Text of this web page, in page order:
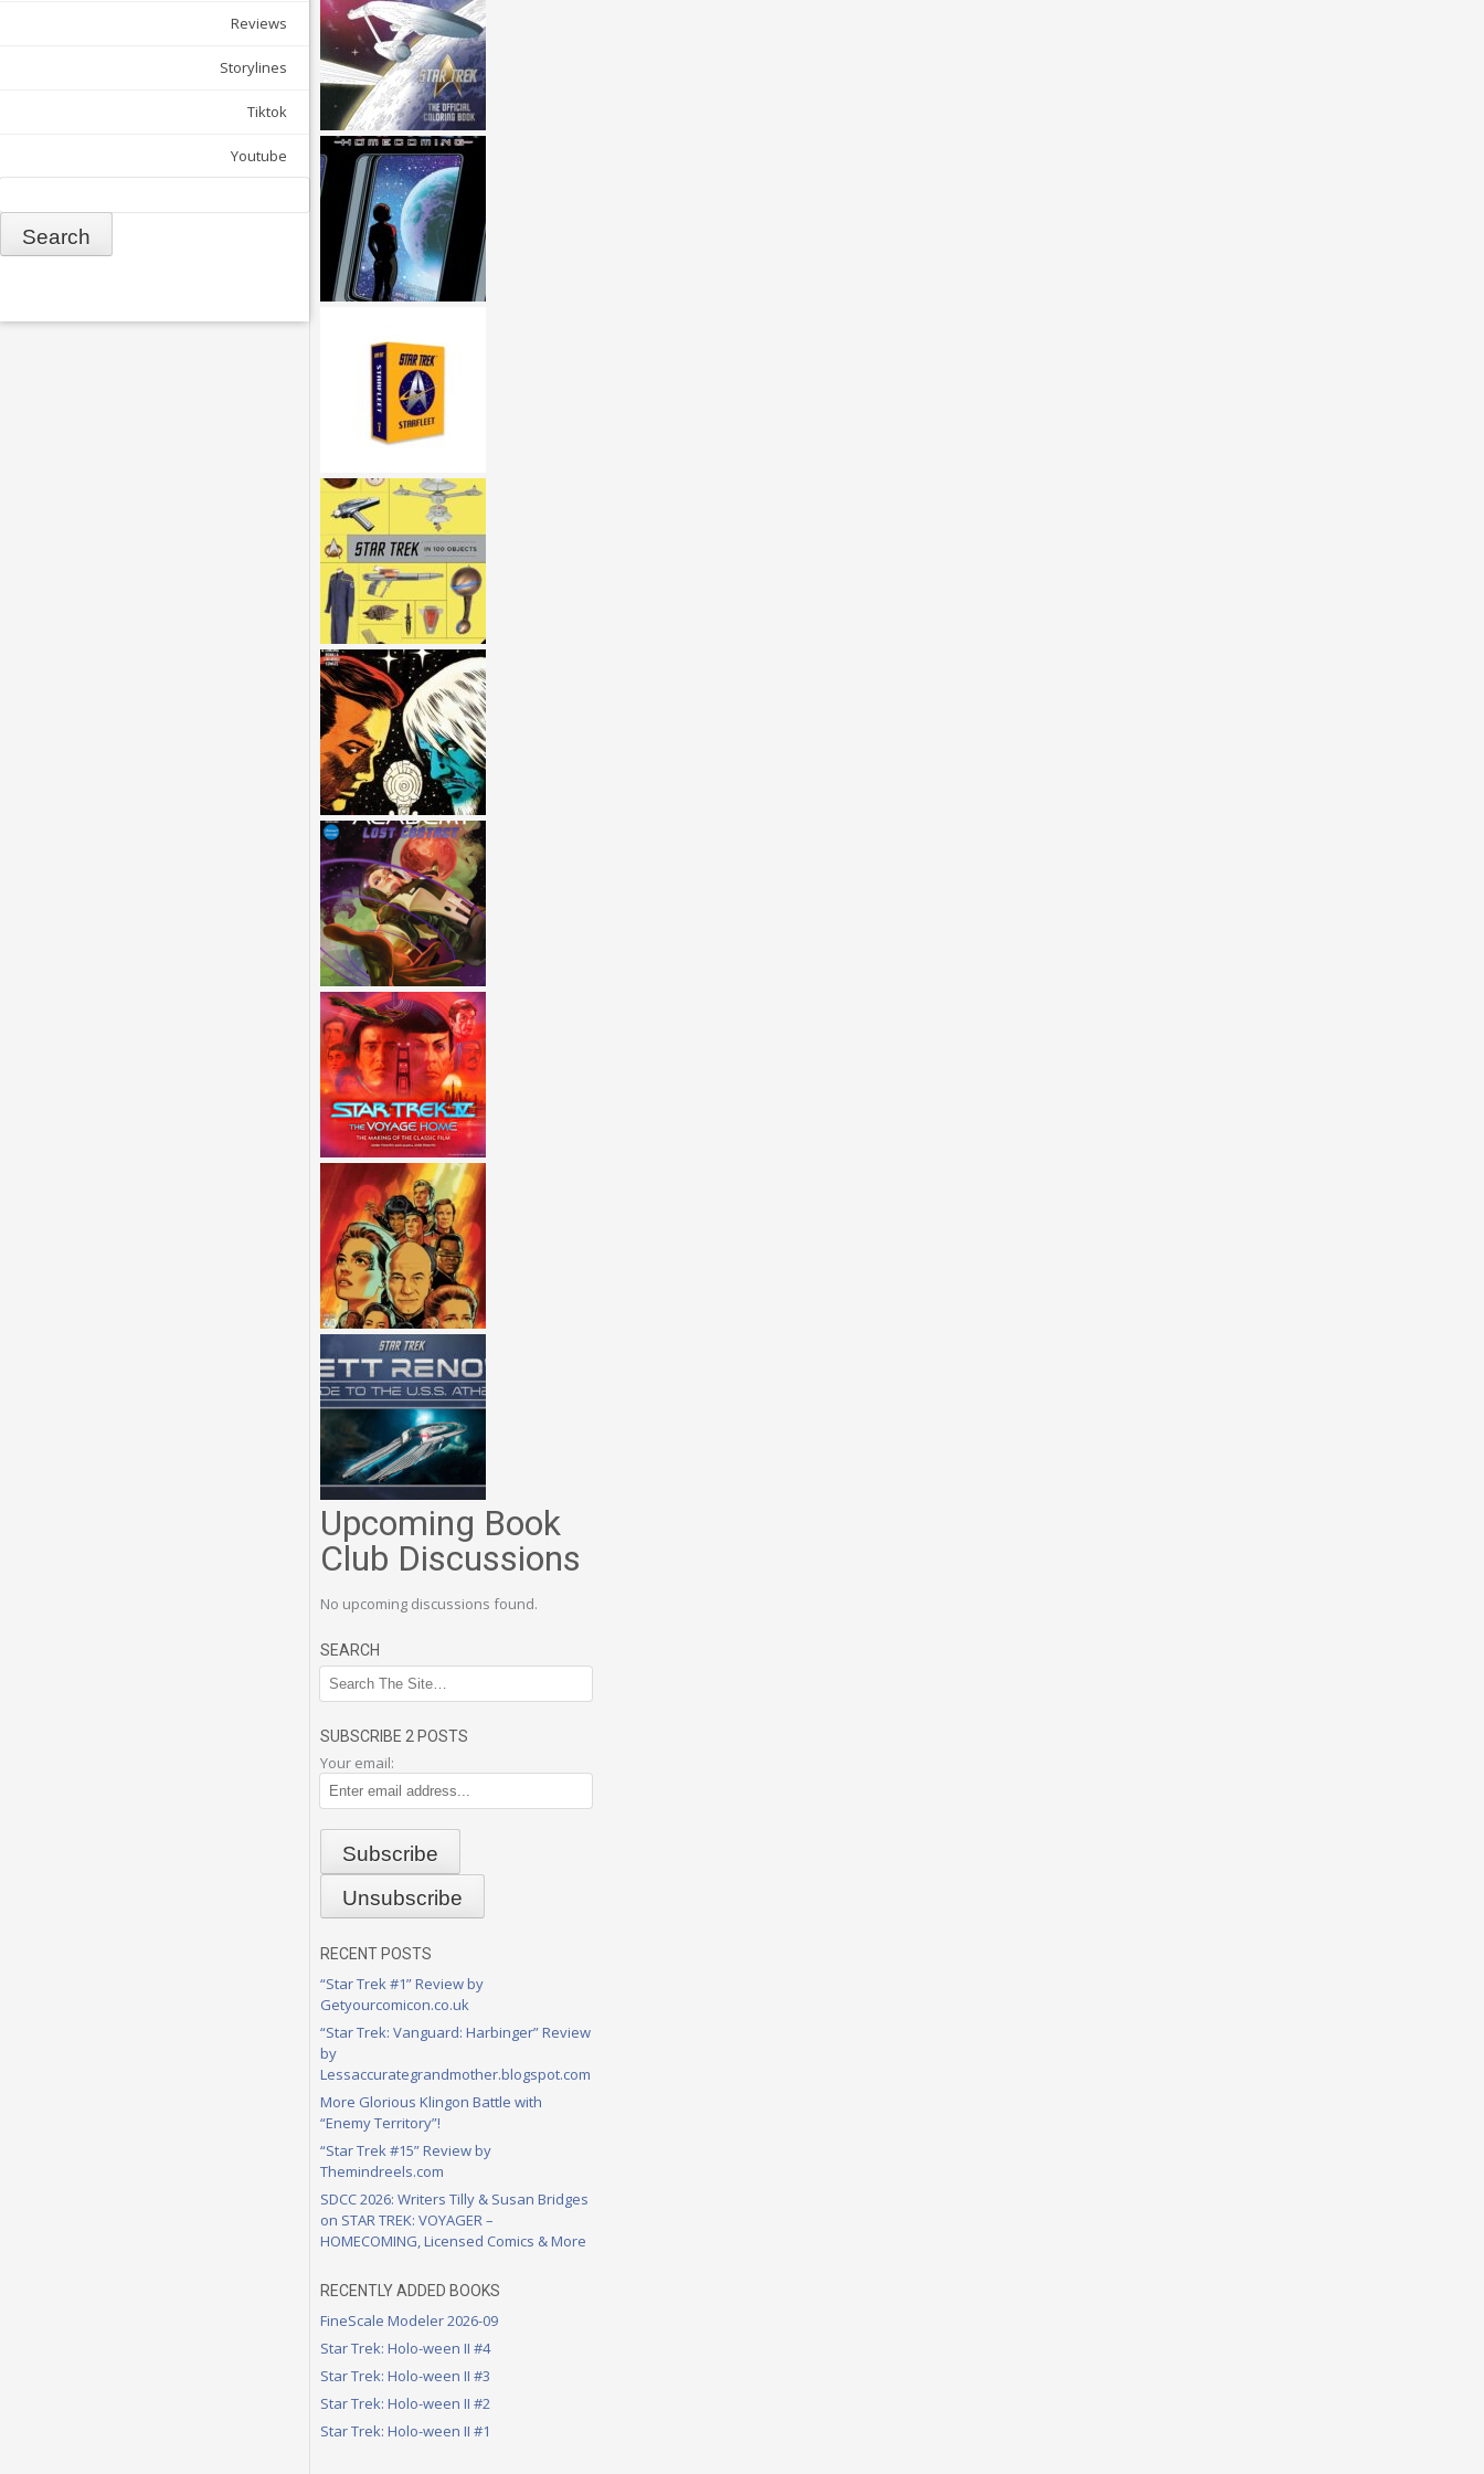
Reviews
Storylines
Tiktok
Youtube
Upcoming Book
Club Discussions
No upcoming discussions found.
SEARCH
SUBSCRIBE 2 POSTS
Your email:
RECENT POSTS
“Star Trek #1” Review by
Getyourcomicon.co.uk
“Star Trek: Vanguard: Harbinger” Review
by
Lessaccurategrandmother.blogspot.com
More Glorious Klingon Battle with
“Enemy Territory”!
“Star Trek #15” Review by
Themindreels.com
SDCC 2026: Writers Tilly & Susan Bridges
on STAR TREK: VOYAGER –
HOMECOMING, Licensed Comics & More
RECENTLY ADDED BOOKS
FineScale Modeler 2026-09
Star Trek: Holo-ween II #4
Star Trek: Holo-ween II #3
Star Trek: Holo-ween II #2
Star Trek: Holo-ween II #1